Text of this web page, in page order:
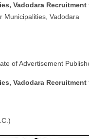
Vadodara
Municipalities, Vadodara
of Advertisement
Vadodara